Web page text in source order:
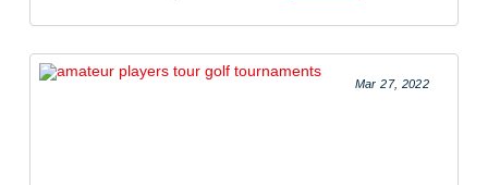
Mar 27, 2022